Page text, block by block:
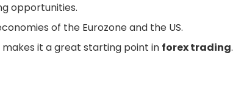
opportunities.
of the Eurozone and the US.
it a great starting point in forex trading.